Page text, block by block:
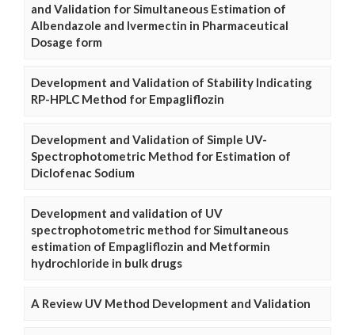
and Validation for Simultaneous Estimation of
Albendazole and Ivermectin in Pharmaceutical
Dosage form
Development and Validation of Stability Indicating
RP-HPLC Method for Empagliflozin
Development and Validation of Simple UV-
Spectrophotometric Method for Estimation of
Diclofenac Sodium
Development and validation of UV
spectrophotometric method for Simultaneous
estimation of Empagliflozin and Metformin
hydrochloride in bulk drugs
A Review UV Method Development and Validation